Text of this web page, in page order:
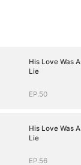
His Love Was A
Lie
EP.50
His Love Was A
Lie
EP.56